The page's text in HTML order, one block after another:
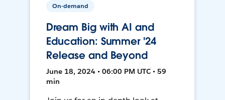
On-demand
Dream Big with AI and
Education: Summer '24
Release and Beyond
June 18, 2024 • 06:00 PM UTC • 59
min